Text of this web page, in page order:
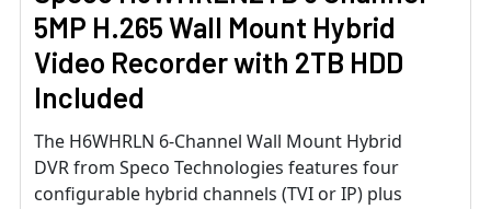
5MP H.265 Wall Mount Hybrid
Video Recorder with 2TB HDD
Included
The H6WHRLN 6-Channel Wall Mount Hybrid
DVR from Speco Technologies features four
configurable hybrid channels (TVI or IP) plus